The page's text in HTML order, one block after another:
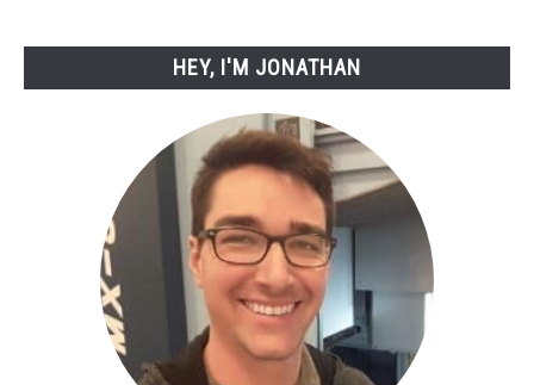
HEY, I'M JONATHAN